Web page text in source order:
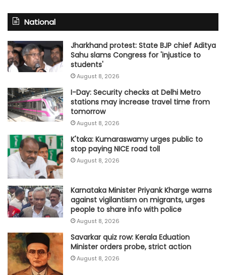
National
Jharkhand protest: State BJP chief Aditya
Sahu slams Congress for 'injustice to
students'
August 8, 2026
I-Day: Security checks at Delhi Metro
stations may increase travel time from
tomorrow
August 8, 2026
K'taka: Kumaraswamy urges public to
stop paying NICE road toll
August 8, 2026
Karnataka Minister Priyank Kharge warns
against vigilantism on migrants, urges
people to share info with police
August 8, 2026
Savarkar quiz row: Kerala Eduation
Minister orders probe, strict action
August 8, 2026